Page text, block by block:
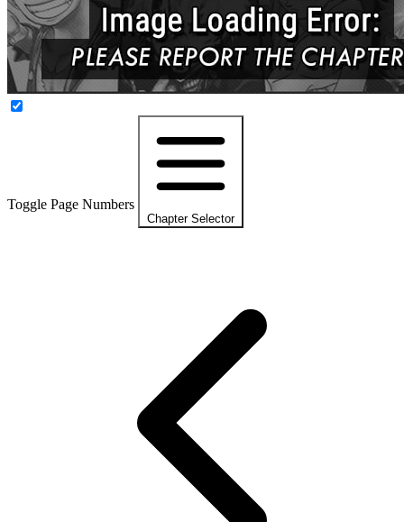
Toggle Page Numbers
Chapter Selector